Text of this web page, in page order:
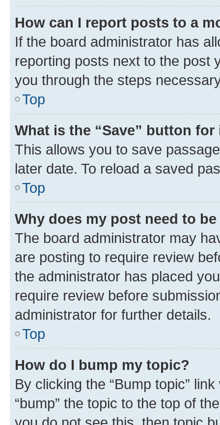
How can I report posts to a
If the board administrator has
reporting posts next to the post
you through the steps
Top
What is the “Save” button
This allows you to save
later date. To reload a saved
Top
Why does my post need to
The board administrator may
are posting to require review
the administrator has placed
require review before
administrator for further details.
Top
How do I bump my topic?
By clicking the “Bump topic”
“bump” the topic to the top of